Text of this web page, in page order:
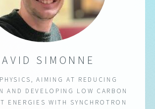
SIMONNE
AIMING AT REDUCING
AND DEVELOPING LOW CARBON
ENERGIES WITH SYNCHROTRON